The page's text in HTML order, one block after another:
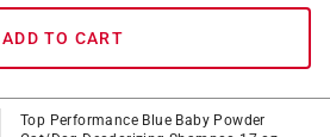
ADD TO CART
Top Performance Blue Baby Powder